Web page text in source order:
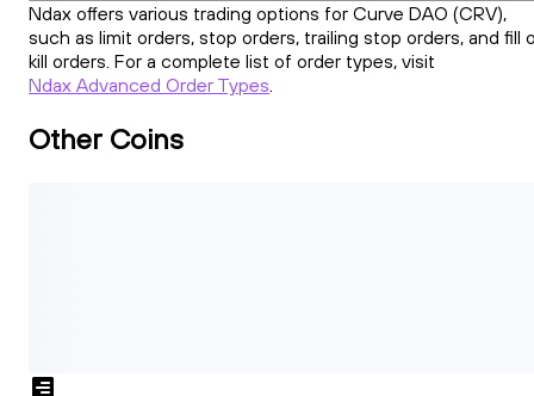
Ndax offers various trading options for Curve DAO (CRV),
such as limit orders, stop orders, trailing stop orders, and fill
kill orders. For a complete list of order types, visit
Ndax Advanced Order Types.
Other Coins